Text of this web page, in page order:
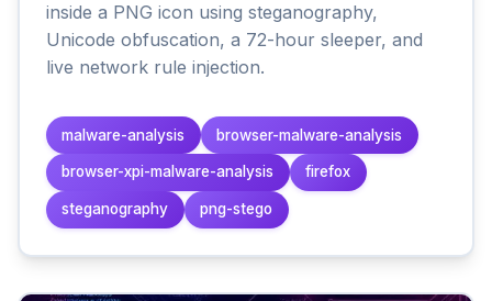
inside a PNG icon using steganography,
Unicode obfuscation, a 72-hour sleeper, and
live network rule injection.
malware-analysis browser-malware-analysis
browser-xpi-malware-analysis firefox
steganography png-stego